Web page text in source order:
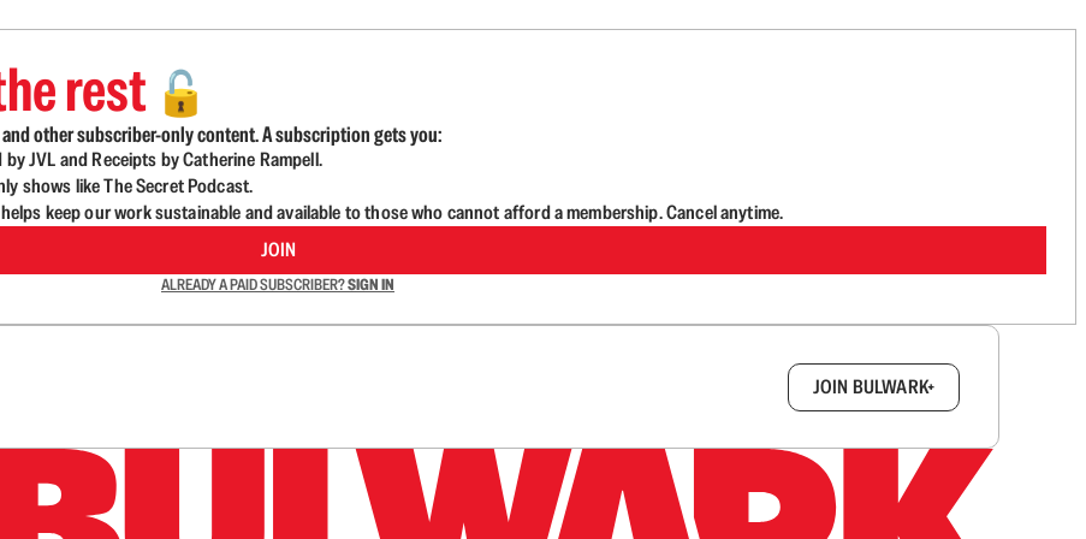
rest 🔓
other subscriber-only content. A subscription gets you:
JVL and Receipts by Catherine Rampell.
shows like The Secret Podcast.
keep our work sustainable and available to those who cannot afford a membership. Cancel anytime.
JOIN
ALREADY A PAID SUBSCRIBER?SIGN IN
JOIN BULWARK+